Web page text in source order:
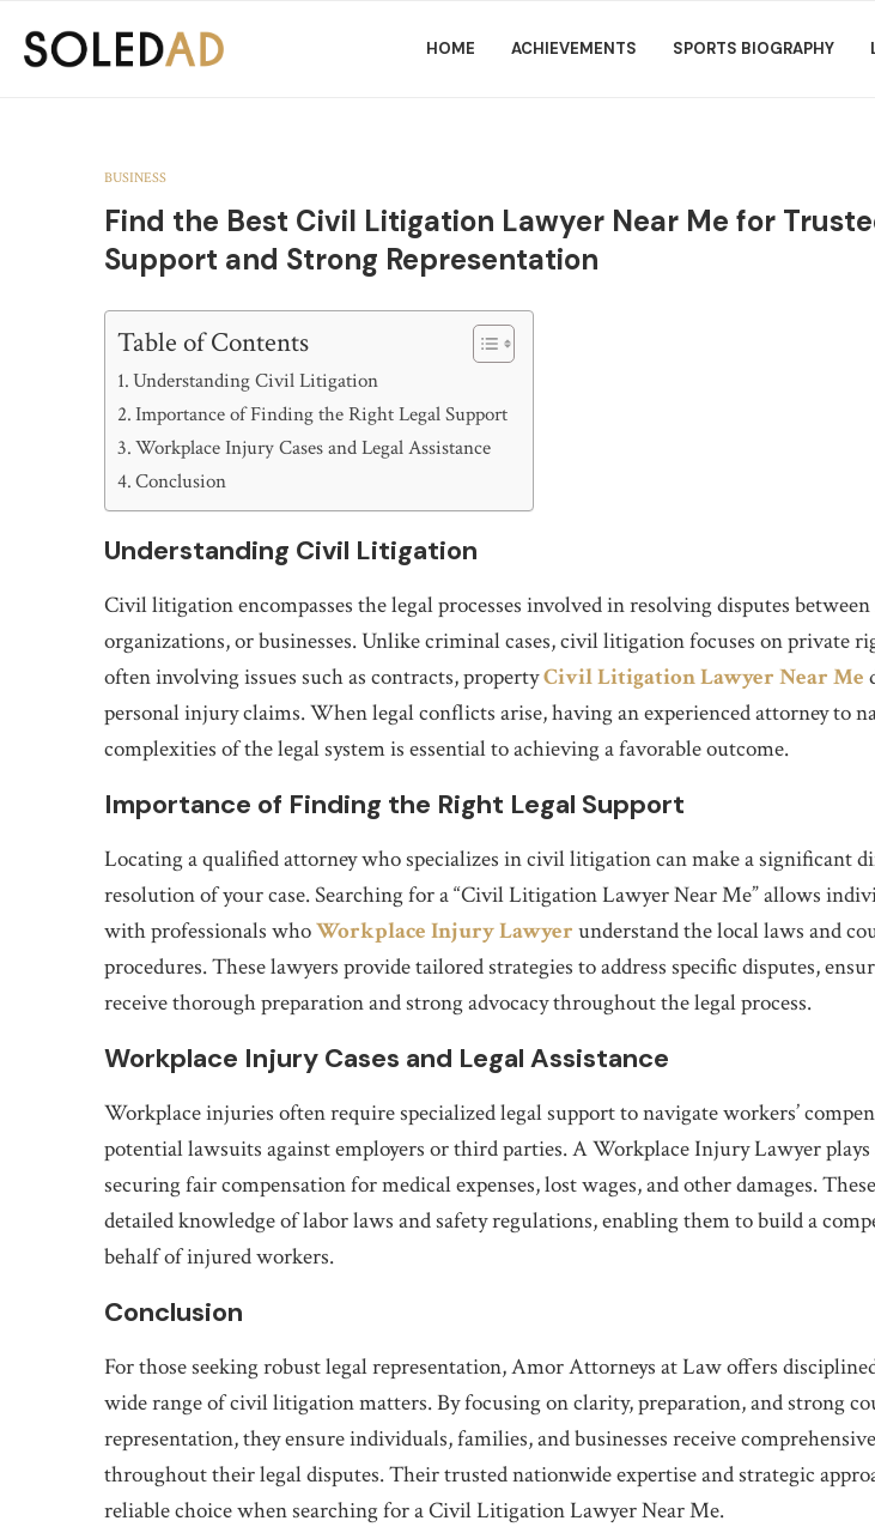
HOME ACHIEVEMENTS SPORTS BIOGRAPHY
BUSINESS
Find the Best Civil Litigation Lawyer Near Me for
Support and Strong Representation
Table of Contents
Understanding Civil Litigation
Importance of Finding the Right Legal Support
Workplace Injury Cases and Legal Assistance
Conclusion
Understanding Civil Litigation
Civil litigation encompasses the legal processes involved in resolving disputes
organizations, or businesses. Unlike criminal cases, civil litigation focuses on private
often involving issues such as contracts, propertyCivil Litigation Lawyer Near Me
personal injury claims. When legal conflicts arise, having an experienced attorney to
complexities of the legal system is essential to achieving a favorable outcome.
Importance of Finding the Right Legal Support
Locating a qualified attorney who specializes in civil litigation can make a significant
resolution of your case. Searching for a “Civil Litigation Lawyer Near Me” allows
with professionals whoWorkplace Injury Lawyer understand the local laws and
procedures. These lawyers provide tailored strategies to address specific disputes,
receive thorough preparation and strong advocacy throughout the legal process.
Workplace Injury Cases and Legal Assistance
Workplace injuries often require specialized legal support to navigate workers’
potential lawsuits against employers or third parties. A Workplace Injury Lawyer
securing fair compensation for medical expenses, lost wages, and other damages.
detailed knowledge of labor laws and safety regulations, enabling them to build a
behalf of injured workers.
Conclusion
For those seeking robust legal representation, Amor Attorneys at Law offers
wide range of civil litigation matters. By focusing on clarity, preparation, and strong
representation, they ensure individuals, families, and businesses receive
throughout their legal disputes. Their trusted nationwide expertise and strategic
reliable choice when searching for a Civil Litigation Lawyer Near Me.